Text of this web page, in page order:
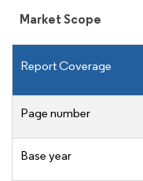
Market Scope
Report Coverage
Page number
Base year